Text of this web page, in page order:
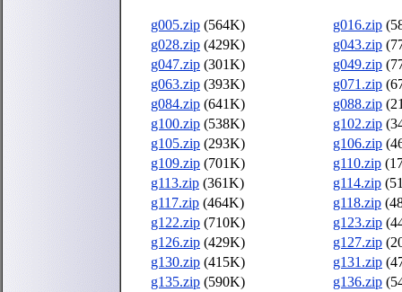
g005.zip (564K) g016.zip
g028.zip (429K) g043.zip
g047.zip (301K) g049.zip
g063.zip (393K) g071.zip
g084.zip (641K) g088.zip
g100.zip (538K) g102.zip
g105.zip (293K) g106.zip
g109.zip (701K) g110.zip
g113.zip (361K) g114.zip
g117.zip (464K) g118.zip
g122.zip (710K) g123.zip
g126.zip (429K) g127.zip
g130.zip (415K) g131.zip
g135.zip (590K) g136.zip